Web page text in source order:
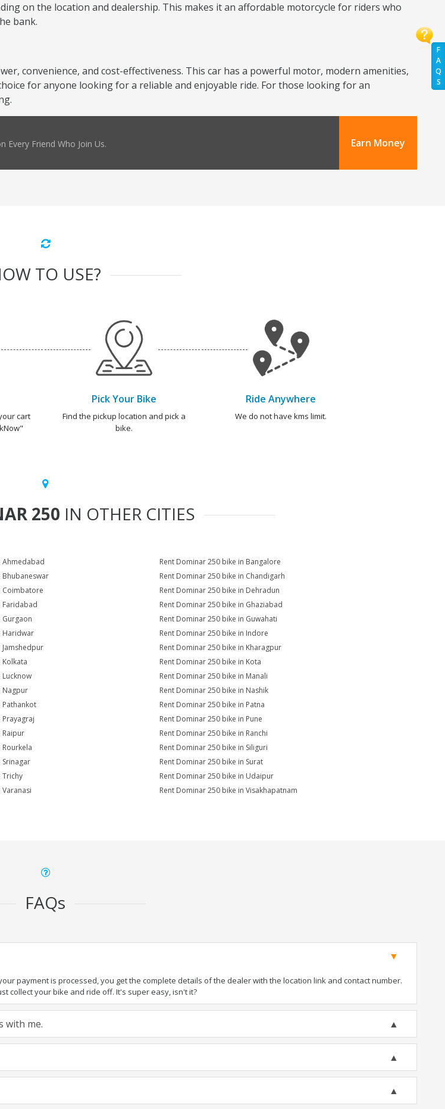
F
A
Q
S
on the location and dealership. This makes it an affordable motorcycle for riders who
bank.
convenience, and cost-effectiveness. This car has a powerful motor, modern amenities,
for anyone looking for a reliable and enjoyable ride. For those looking for an
Every Friend Who Join Us. Earn Money
TO USE?
cart
Pick Your Bike
Find the pickup location and pick a
bike.
Ride Anywhere
We do not have kms limit.
250 IN OTHER CITIES
Ahmedabad
Rent Dominar 250 bike in Bangalore
Bhubaneswar
Rent Dominar 250 bike in Chandigarh
Coimbatore
Rent Dominar 250 bike in Dehradun
Faridabad
Rent Dominar 250 bike in Ghaziabad
Gurgaon
Rent Dominar 250 bike in Guwahati
Haridwar
Rent Dominar 250 bike in Indore
Jamshedpur
Rent Dominar 250 bike in Kharagpur
Kolkata
Rent Dominar 250 bike in Kota
Lucknow
Rent Dominar 250 bike in Manali
Nagpur
Rent Dominar 250 bike in Nashik
Pathankot
Rent Dominar 250 bike in Patna
Prayagraj
Rent Dominar 250 bike in Pune
Raipur
Rent Dominar 250 bike in Ranchi
Rent Dominar 250 bike in Siliguri
Srinagar
Rent Dominar 250 bike in Surat
Trichy
Rent Dominar 250 bike in Udaipur
Rent Dominar 250 bike in Visakhapatnam
FAQs
payment is processed, you get the complete details of the dealer with the location link and contact number.
collect your bike and ride off. It's super easy, isn't it?
with me.